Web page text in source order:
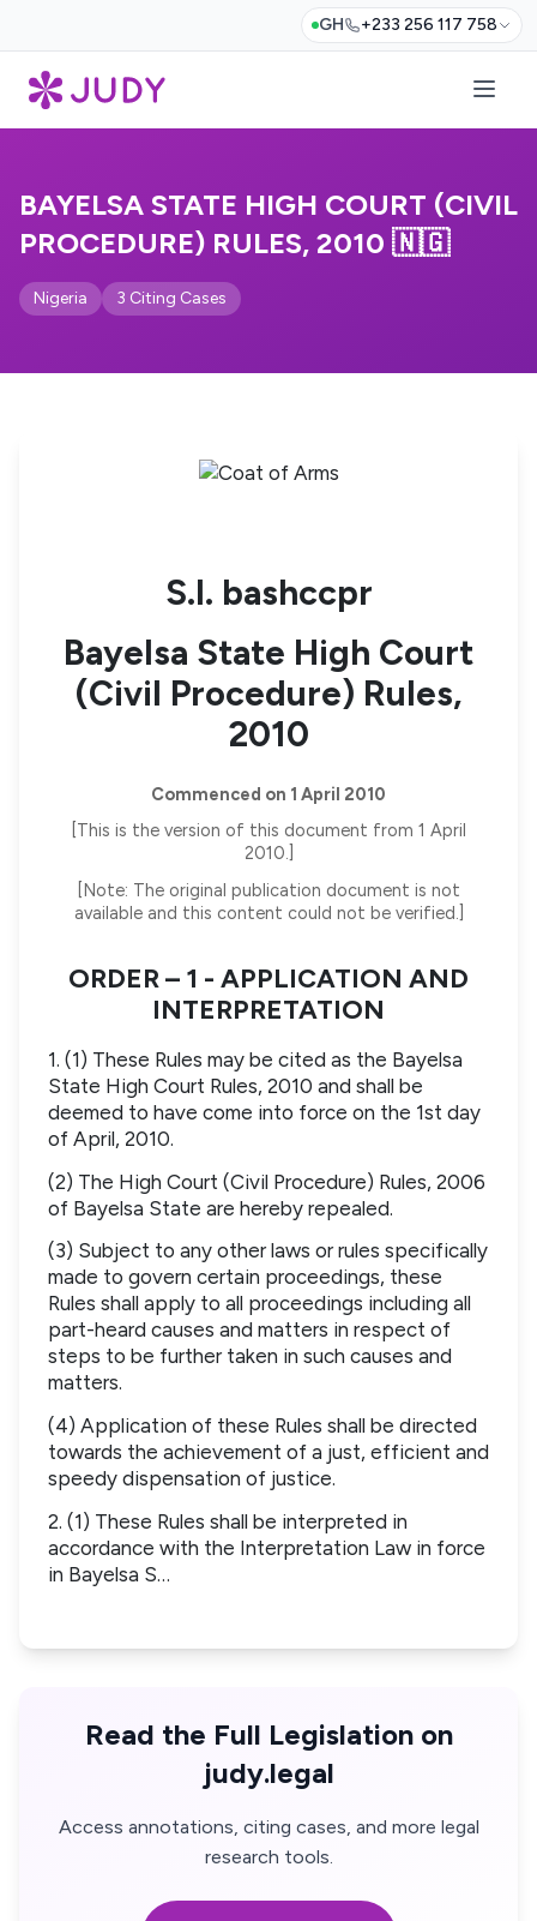
GH +233 256 117 758
BAYELSA STATE HIGH COURT (CIVIL
PROCEDURE) RULES, 2010 🇳🇬
Nigeria 3 Citing Cases
S.I. bashccpr
Bayelsa State High Court
(Civil Procedure) Rules,
2010
Commenced on 1 April 2010
[This is the version of this document from 1 April
2010.]
[Note: The original publication document is not
available and this content could not be verified.]
ORDER – 1 - APPLICATION AND
INTERPRETATION
1. (1) These Rules may be cited as the Bayelsa
State High Court Rules, 2010 and shall be
deemed to have come into force on the 1st day
of April, 2010.
(2) The High Court (Civil Procedure) Rules, 2006
of Bayelsa State are hereby repealed.
(3) Subject to any other laws or rules specifically
made to govern certain proceedings, these
Rules shall apply to all proceedings including all
part-heard causes and matters in respect of
steps to be further taken in such causes and
matters.
(4) Application of these Rules shall be directed
towards the achievement of a just, efficient and
speedy dispensation of justice.
2. (1) These Rules shall be interpreted in
accordance with the Interpretation Law in force
in Bayelsa S…
Read the Full Legislation on
judy.legal
Access annotations, citing cases, and more legal
research tools.